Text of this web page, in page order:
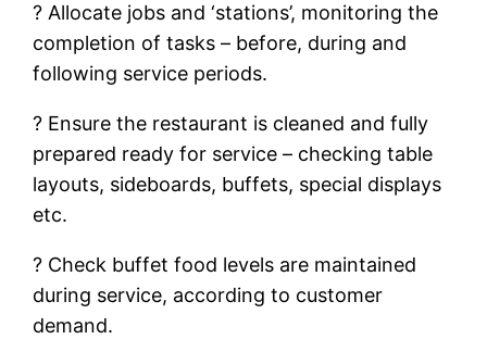
? Allocate jobs and ‘stations’, monitoring the
completion of tasks – before, during and
following service periods.
? Ensure the restaurant is cleaned and fully
prepared ready for service – checking table
layouts, sideboards, buffets, special displays
etc.
? Check buffet food levels are maintained
during service, according to customer
demand.